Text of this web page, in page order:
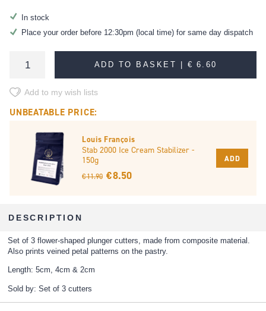
In stock
Place your order before 12:30pm (local time) for same day dispatch
ADD TO BASKET | € 6.60
Add to my wish lists
UNBEATABLE PRICE:
Louis François
Stab 2000 Ice Cream Stabilizer -
150g
€ 11.90 € 8.50
ADD
DESCRIPTION
Set of 3 flower-shaped plunger cutters, made from composite material.
Also prints veined petal patterns on the pastry.
Length: 5cm, 4cm & 2cm
Sold by: Set of 3 cutters